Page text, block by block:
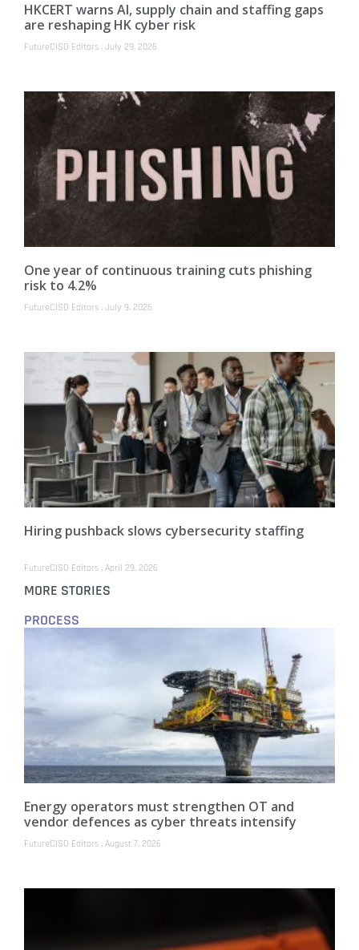
HKCERT warns AI, supply chain and staffing gaps
are reshaping HK cyber risk
FutureCISO Editors July 29, 2026
One year of continuous training cuts phishing
risk to 4.2%
FutureCISO Editors July 9, 2026
Hiring pushback slows cybersecurity staffing
FutureCISO Editors April 29, 2026
MORE STORIES
PROCESS
Energy operators must strengthen OT and
vendor defences as cyber threats intensify
FutureCISO Editors August 7, 2026